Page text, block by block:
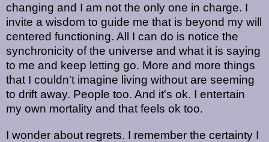
changing and I am not the only one in charge. I
invite a wisdom to guide me that is beyond my will
centered functioning. All I can do is notice the
synchronicity of the universe and what it is saying
to me and keep letting go. More and more things
that I couldn't imagine living without are seeming
to drift away. People too. And it's ok. I entertain
my own mortality and that feels ok too.
I wonder about regrets. I remember the certainty I